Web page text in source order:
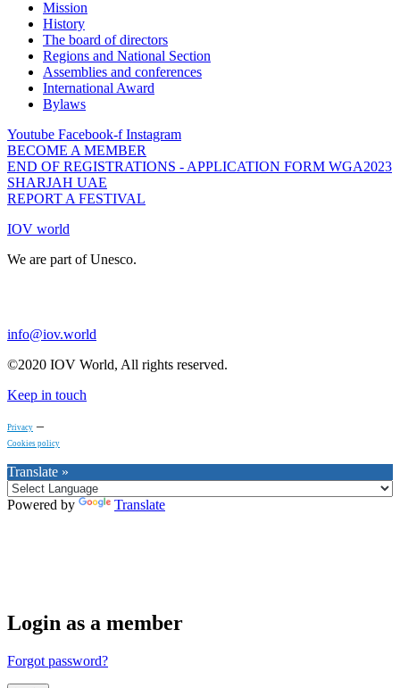
Mission
History
The board of directors
Regions and National Section
Assemblies and conferences
International Award
Bylaws
Youtube Facebook-f Instagram
BECOME A MEMBER
END OF REGISTRATIONS - APPLICATION FORM WGA2023
SHARJAH UAE
REPORT A FESTIVAL
IOV world
We are part of Unesco.
info@iov.world
©2020 IOV World, All rights reserved.
Keep in touch
Privacy –
Cookies policy
Translate »
Powered by Translate
Login as a member
Forgot password?